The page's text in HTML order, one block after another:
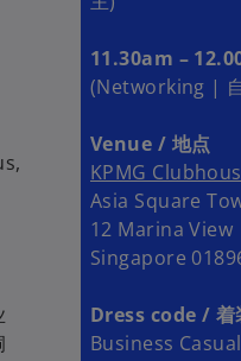
11.30am –
(Networking |
Venue / 地点
KPMG
Asia Square
12 Marina View
Singapore
Dress code / 着
Business